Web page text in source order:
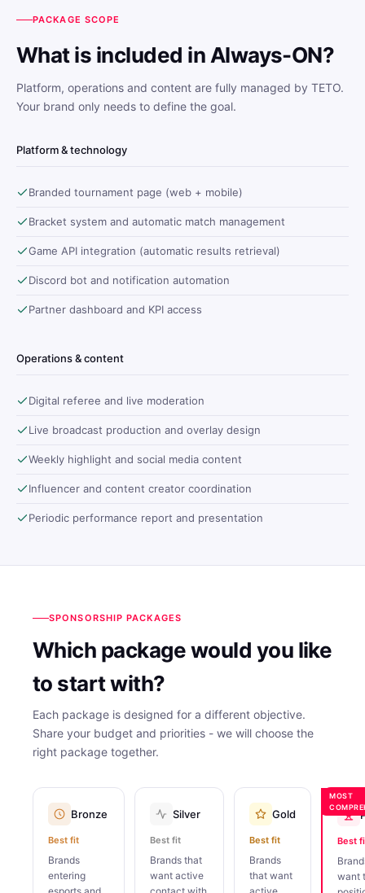
PACKAGE SCOPE
What is included in Always-ON?
Platform, operations and content are fully managed by TETO.
Your brand only needs to define the goal.
Platform & technology
Branded tournament page (web + mobile)
Bracket system and automatic match management
Game API integration (automatic results retrieval)
Discord bot and notification automation
Partner dashboard and KPI access
Operations & content
Digital referee and live moderation
Live broadcast production and overlay design
Weekly highlight and social media content
Influencer and content creator coordination
Periodic performance report and presentation
SPONSORSHIP PACKAGES
Which package would you like
to start with?
Each package is designed for a different objective.
Share your budget and priorities - we will choose the
right package together.
Bronze
Best fit
Brands
entering
Silver
Best fit
Brands that
want active
Gold
Best fit
Brands
that want
MOST
Best
want